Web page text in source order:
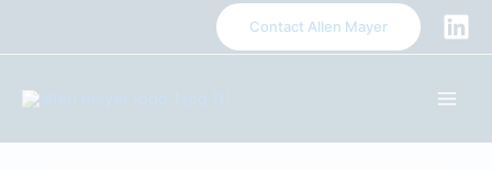
o
Contact Allen Mayer